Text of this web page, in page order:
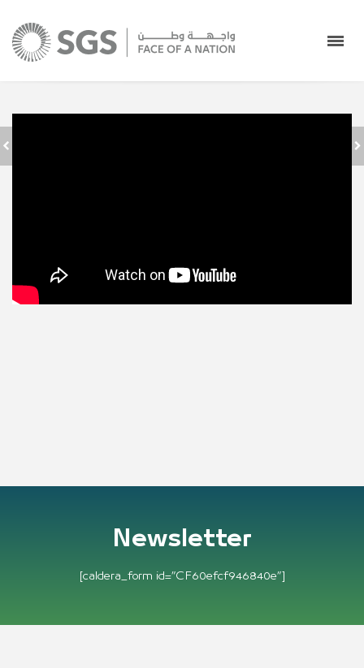
Newsletter
[caldera_form id=”CF60efcf946840e”]